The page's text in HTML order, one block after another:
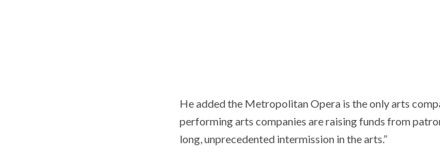
He added the Metropolitan Opera is the only arts
performing arts companies are raising funds from
long, unprecedented intermission in the arts.”